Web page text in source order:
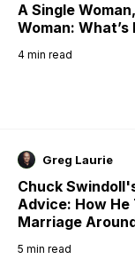
A Single
Woman:
4 min read
Greg Laurie
Chuck
Advice: How He
Marriage
5 min read